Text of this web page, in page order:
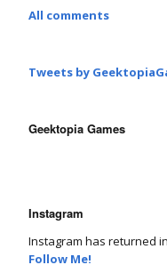
All comments
Tweets by
Geektopia Games
Instagram
Instagram has returned
Follow Me!